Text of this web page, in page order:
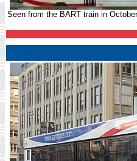
Seen from the BART train in